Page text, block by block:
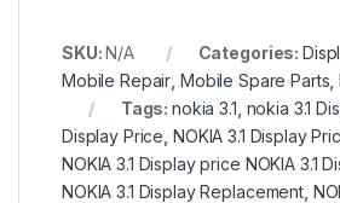
SKU:N/A Categories:
Mobile Repair Mobile Spare Parts ,
Tags:nokia 3.1 nokia 3.1
Display Price NOKIA 3.1 Display
NOKIA 3.1 Display price NOKIA 3.1
NOKIA 3.1 Display Replacement,